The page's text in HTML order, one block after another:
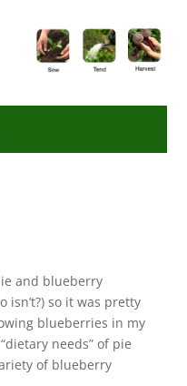
and blueberry
so it was pretty
blueberries in my
needs” of pie
of blueberry